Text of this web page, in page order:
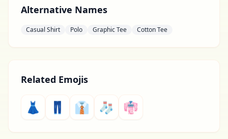
Alternative Names
Casual Shirt Polo Graphic Tee Cotton Tee
Related Emojis
👗 👖 👔 🧦 👘